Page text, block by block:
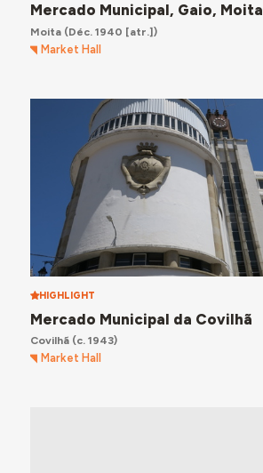
Mercado Municipal, Gaio, Moita
Moita(Déc. 1940 [atr.])
Market Hall
HIGHLIGHT
Mercado Municipal da Covilhã
Covilhã(c. 1943)
Market Hall